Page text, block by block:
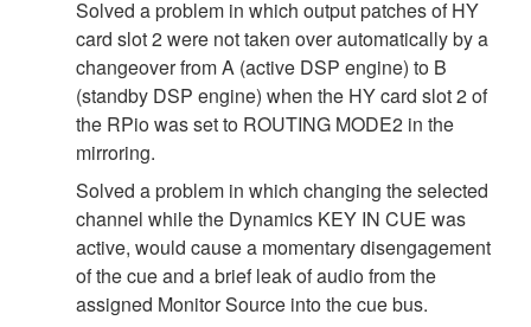
Solved a problem in which output patches of HY
card slot 2 were not taken over automatically by a
changeover from A (active DSP engine) to B
(standby DSP engine) when the HY card slot 2 of
the RPio was set to ROUTING MODE2 in the
mirroring.
Solved a problem in which changing the selected
channel while the Dynamics KEY IN CUE was
active, would cause a momentary disengagement
of the cue and a brief leak of audio from the
assigned Monitor Source into the cue bus.